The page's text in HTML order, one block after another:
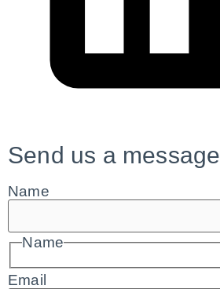
Send us a message
Name
Name
Email